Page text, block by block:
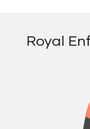
Royal